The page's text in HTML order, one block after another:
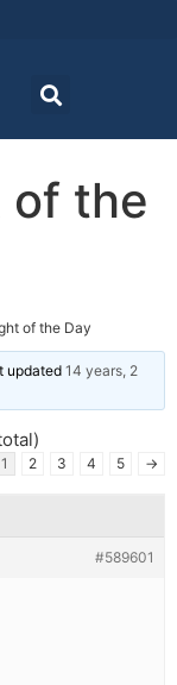
of the
of the Day
updated 14 years, 2
1 2 3 4 5 →
#589601